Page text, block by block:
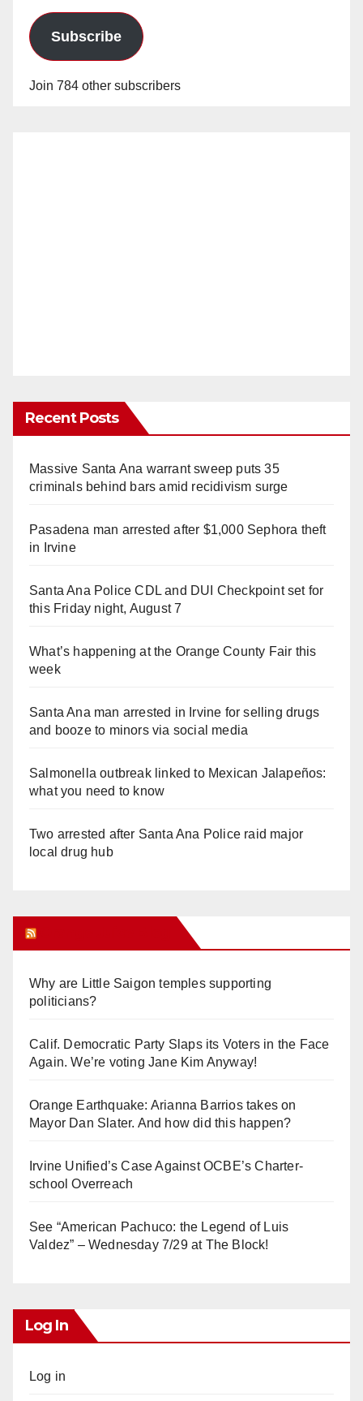
Subscribe
Join 784 other subscribers
Recent Posts
Massive Santa Ana warrant sweep puts 35
criminals behind bars amid recidivism surge
Pasadena man arrested after $1,000 Sephora theft
in Irvine
Santa Ana Police CDL and DUI Checkpoint set for
this Friday night, August 7
What’s happening at the Orange County Fair this
week
Santa Ana man arrested in Irvine for selling drugs
and booze to minors via social media
Salmonella outbreak linked to Mexican Jalapeños:
what you need to know
Two arrested after Santa Ana Police raid major
local drug hub
Why are Little Saigon temples supporting
politicians?
Calif. Democratic Party Slaps its Voters in the Face
Again. We’re voting Jane Kim Anyway!
Orange Earthquake: Arianna Barrios takes on
Mayor Dan Slater. And how did this happen?
Irvine Unified’s Case Against OCBE’s Charter-
school Overreach
See “American Pachuco: the Legend of Luis
Valdez” – Wednesday 7/29 at The Block!
Log In
Log in